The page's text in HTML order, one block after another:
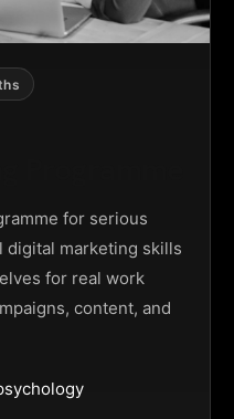
for serious
digital marketing skills
for real work
content, and